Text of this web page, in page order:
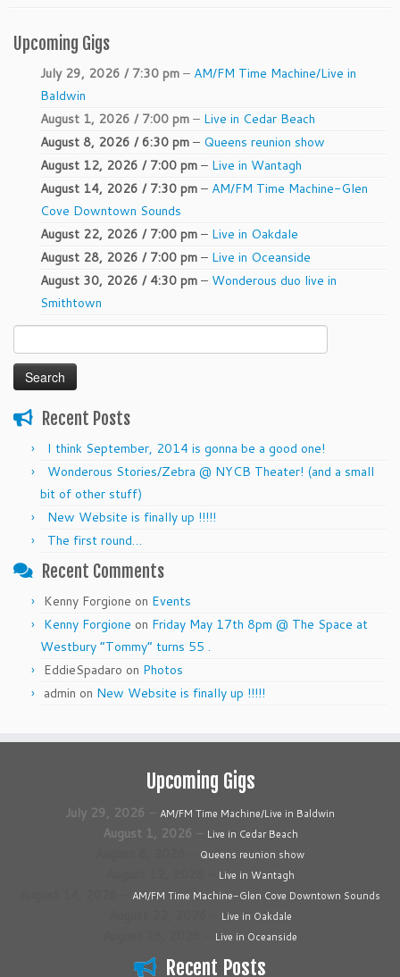
Upcoming Gigs
July 29, 2026 / 7:30 pm – AM/FM Time Machine/Live in
Baldwin
August 1, 2026 / 7:00 pm – Live in Cedar Beach
August 8, 2026 / 6:30 pm – Queens reunion show
August 12, 2026 / 7:00 pm – Live in Wantagh
August 14, 2026 / 7:30 pm – AM/FM Time Machine-Glen
Cove Downtown Sounds
August 22, 2026 / 7:00 pm – Live in Oakdale
August 28, 2026 / 7:00 pm – Live in Oceanside
August 30, 2026 / 4:30 pm – Wonderous duo live in
Smithtown
for:
Recent Posts
I think September, 2014 is gonna be a good one!
Wonderous Stories/Zebra @ NYCB Theater! (and a small
bit of other stuff)
New Website is finally up !!!!!
The first round…
Recent Comments
Kenny Forgione on Events
Kenny Forgione on Friday May 17th 8pm @ The Space at
Westbury “Tommy” turns 55 .
EddieSpadaro on Photos
admin on New Website is finally up !!!!!
Upcoming Gigs
July 29, 2026 – AM/FM Time Machine/Live in Baldwin
August 1, 2026 – Live in Cedar Beach
Queens reunion show
Live in Wantagh
AM/FM Time Machine-Glen Cove Downtown Sounds
Live in Oakdale
Live in Oceanside
Recent Posts